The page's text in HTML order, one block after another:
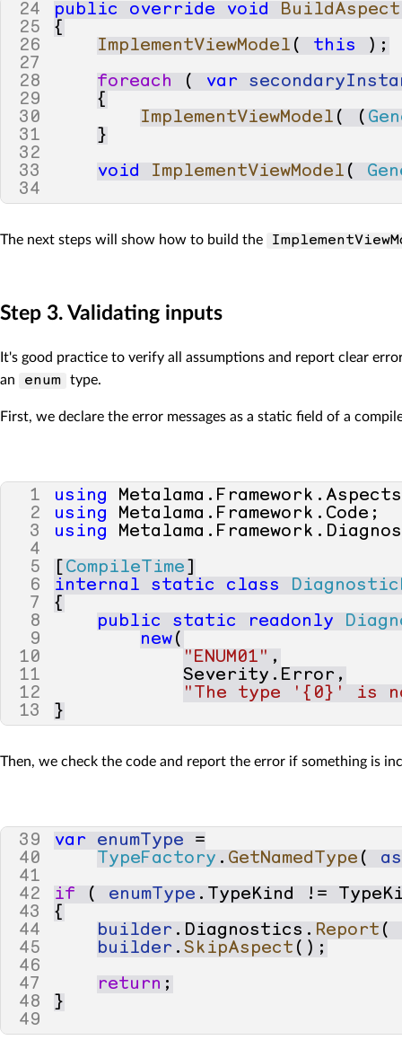
24 public override void BuildAspect
25
{
26
ImplementViewModel ( this
);
27
28
foreach ( var
29
{
30
ImplementViewModel ( (
31
}
32
33
void ImplementViewModel (
34
The next steps will show how to build the
Step 3. Validating inputs
It's good practice to verify all assumptions and report clear
an
enum type.
First, we declare the error messages as a static field of a
1 using Metalama . Framework . Aspects
2
using Metalama . Framework . Code ;
3
using Metalama . Framework .
4
5
CompileTime
6
internal static class
7
{
8
public static readonly
9
new (
10
"ENUM01" ,
11
Severity . Error ,
12
"The type '{0}' is
13
}
Then, we check the code and report the error if something is
39 var enumType
=
40
TypeFactory . GetNamedType (
41
42
if ( enumType . TypeKind !=
43
{
44
builder . Diagnostics . Report (
45
builder .SkipAspect ();
46
47
return ;
48
}
49